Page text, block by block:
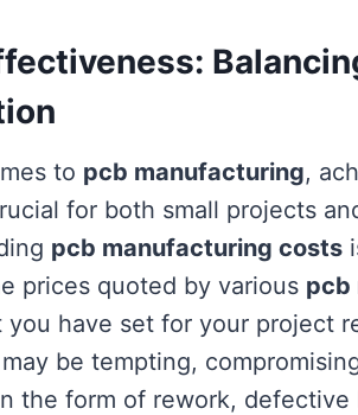
to pcb manufacturing,
for both small projects
pcb manufacturing costs
prices quoted by various pcb
have set for your project
be tempting,
the form of rework, defective